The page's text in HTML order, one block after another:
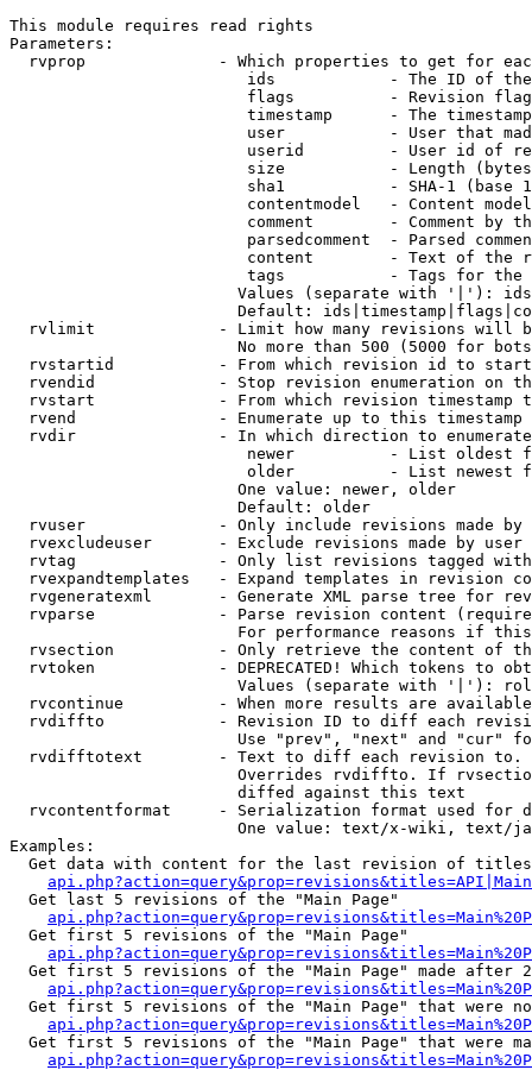
This module requires read rights
Parameters:
rvprop              - Which properties to get for
ids            - The ID of
flags          - Revision
timestamp      - The
user           - User that
userid         - User id of
size           - Length
sha1           - SHA-1 (base
contentmodel   - Content
comment        - Comment by
parsedcomment  - Parsed
content        - Text of the
tags           - Tags for the
Values (separate with '|'):
Default:
rvlimit             - Limit how many revisions will
No more than 500 (5000 for
rvstartid           - From which revision id to
rvendid             - Stop revision enumeration on
rvstart             - From which revision timestamp
rvend               - Enumerate up to this timestamp
rvdir               - In which direction to
newer          - List oldest
older          - List newest
                        One value: newer, older
                        Default: older
rvuser              - Only include revisions made by
rvexcludeuser       - Exclude revisions made by user
rvtag               - Only list revisions tagged
rvexpandtemplates   - Expand templates in revision
rvgeneratexml       - Generate XML parse tree for
rvparse             - Parse revision content
For performance reasons if
rvsection           - Only retrieve the content of
rvtoken             - DEPRECATED! Which tokens to
Values (separate with '|'):
rvcontinue          - When more results are
rvdiffto            - Revision ID to diff each
Use "prev", "next" and "cur"
rvdifftotext        - Text to diff each revision
Overrides rvdiffto. If
                        diffed against this text
rvcontentformat     - Serialization format used for
One value: text/x-wiki, text/
Examples:
Get data with content for the last revision of
  Get last 5 revisions of the "Main Page"
  Get first 5 revisions of the "Main Page"
Get first 5 revisions of the "Main Page" made after
Get first 5 revisions of the "Main Page" that were
Get first 5 revisions of the "Main Page" that were